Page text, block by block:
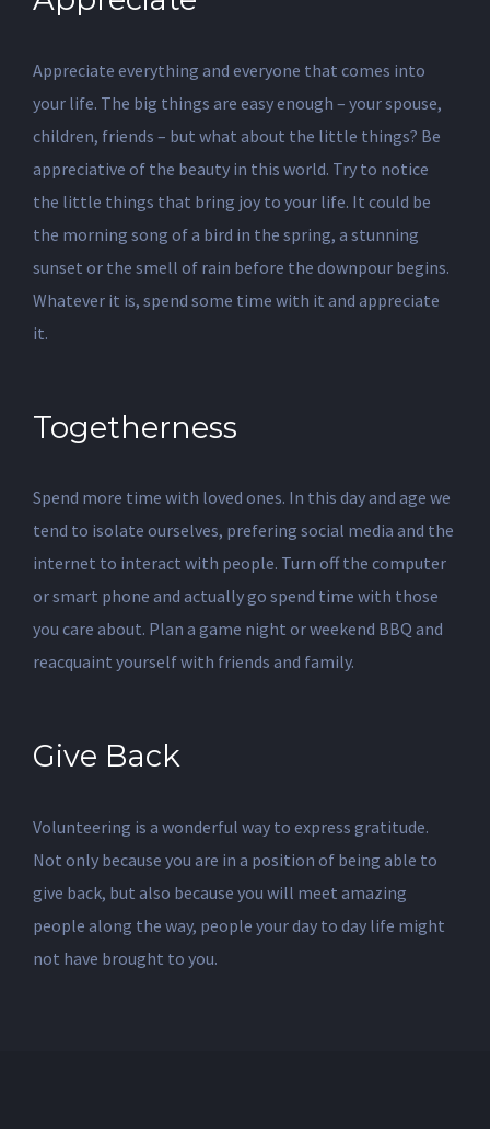
Appreciate everything and everyone that comes into
your life. The big things are easy enough – your spouse,
children, friends – but what about the little things? Be
appreciative of the beauty in this world. Try to notice
the little things that bring joy to your life. It could be
the morning song of a bird in the spring, a stunning
sunset or the smell of rain before the downpour begins.
Whatever it is, spend some time with it and appreciate
it.
Togetherness
Spend more time with loved ones. In this day and age we
tend to isolate ourselves, prefering social media and the
internet to interact with people. Turn off the computer
or smart phone and actually go spend time with those
you care about. Plan a game night or weekend BBQ and
reacquaint yourself with friends and family.
Give Back
Volunteering is a wonderful way to express gratitude.
Not only because you are in a position of being able to
give back, but also because you will meet amazing
people along the way, people your day to day life might
not have brought to you.